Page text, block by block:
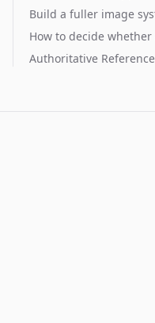
Build a fuller image
How to decide
Authoritative